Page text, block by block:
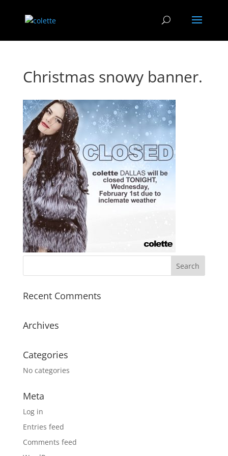
Christmas snowy banner.
Recent Comments
Archives
Categories
No categories
Meta
Log in
Entries feed
Comments feed